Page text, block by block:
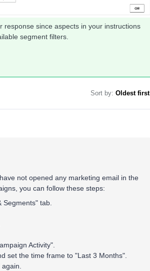
response since aspects in your instructions
segment filters.
Sort by: Oldest first
not opened any marketing email in the
you can follow these steps:
Segments" tab.
Activity".
set the time frame to "Last 3 Months".
again.